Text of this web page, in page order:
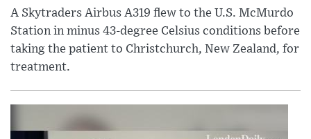
A Skytraders Airbus A319 flew to the U.S. McMurdo
Station in minus 43-degree Celsius conditions before
taking the patient to Christchurch, New Zealand, for
treatment.